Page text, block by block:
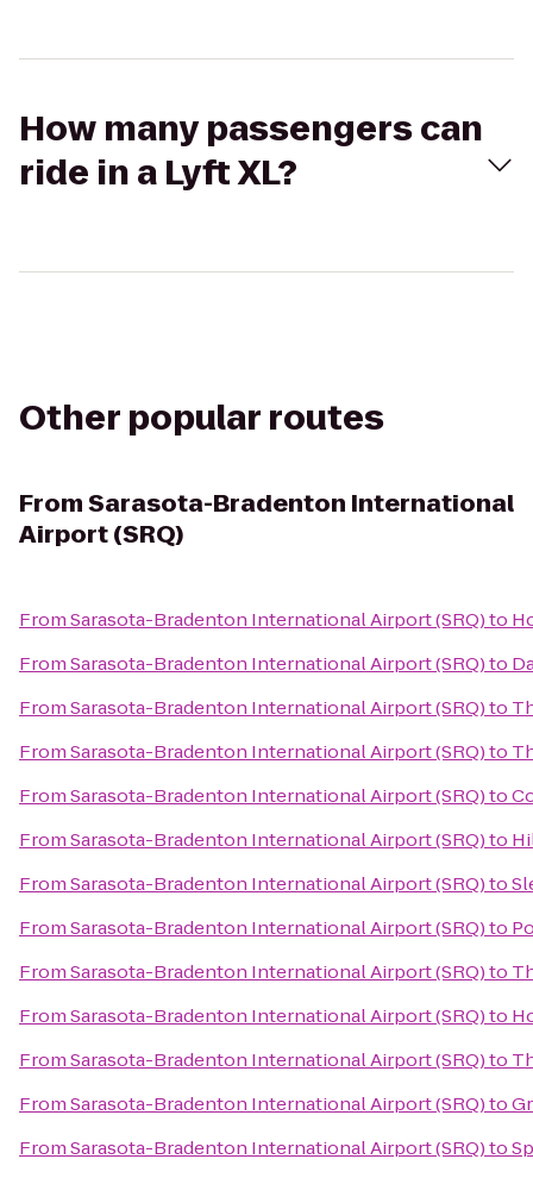
How many passengers can
ride in a Lyft XL?
Other popular routes
FromSarasota-Bradenton International
Airport (SRQ)
FromSarasota-Bradenton International Airport (SRQ)to
FromSarasota-Bradenton International Airport (SRQ)to
FromSarasota-Bradenton International Airport (SRQ)to
FromSarasota-Bradenton International Airport (SRQ)to
FromSarasota-Bradenton International Airport (SRQ)to
FromSarasota-Bradenton International Airport (SRQ)to
FromSarasota-Bradenton International Airport (SRQ)to
FromSarasota-Bradenton International Airport (SRQ)to
FromSarasota-Bradenton International Airport (SRQ)to
FromSarasota-Bradenton International Airport (SRQ)to
FromSarasota-Bradenton International Airport (SRQ)to
FromSarasota-Bradenton International Airport (SRQ)to
FromSarasota-Bradenton International Airport (SRQ)to